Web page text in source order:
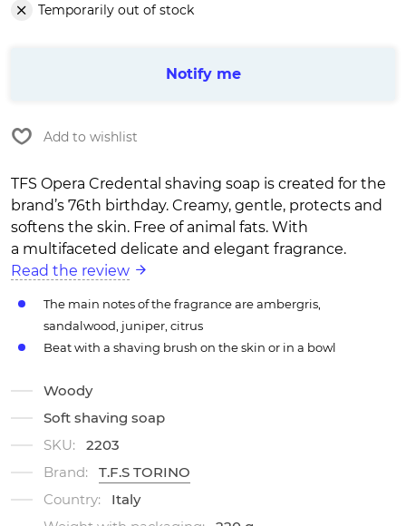
Temporarily out of stock
Notify me
Add to wishlist
TFS Opera Credental shaving soap is created for the
brand’s 76th birthday. Creamy, gentle, protects and
softens the skin. Free of animal fats. With
a multifaceted delicate and elegant fragrance.
Read the review
The main notes of the fragrance are ambergris,
sandalwood, juniper, citrus
Beat with a shaving brush on the skin or in a bowl
Woody
Soft shaving soap
SKU:
2203
Brand:
T.F.S TORINO
Country:
Italy